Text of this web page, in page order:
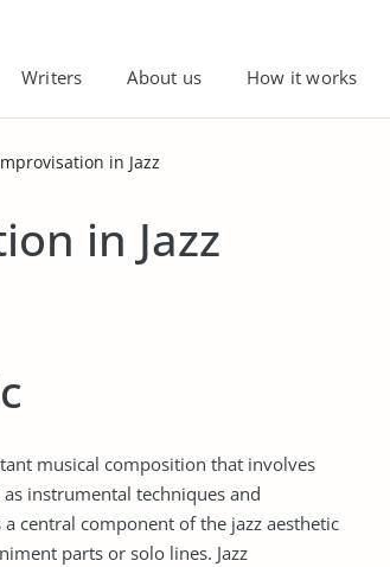
Writers About us How it works
in Jazz
in Jazz
musical composition that involves
instrumental techniques and
central component of the jazz aesthetic
parts or solo lines. Jazz